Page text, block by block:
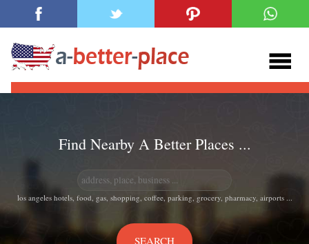
Find Nearby A Better Places ...
los angeles hotels, food, gas, shopping, coffee, parking, grocery, pharmacy, airports ...